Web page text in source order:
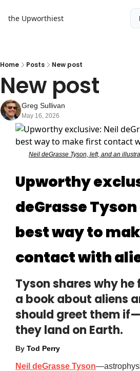
the Upworthiest
Home Posts New post
New post
Greg Sullivan
May 16, 2026
Neil deGrasse Tyson, left, and an
Upworthy
deGrasse
best way to
contact with
Tyson shares why
a book about aliens
should greet them
they land on Earth.
By Tod Perry
Neil deGrasse Tyson